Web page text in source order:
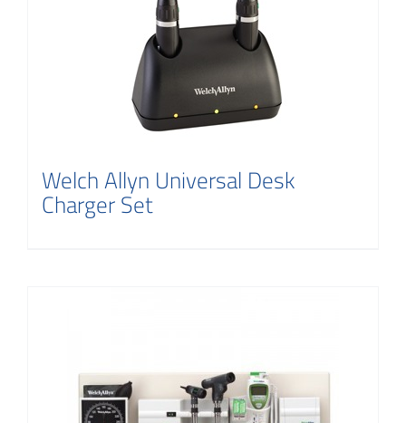
Welch Allyn Universal Desk
Charger Set